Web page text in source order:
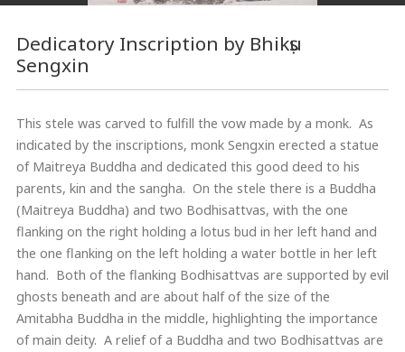
Dedicatory Inscription by Bhikṣu
Sengxin
This stele was carved to fulfill the vow made by a monk. As
indicated by the inscriptions, monk Sengxin erected a statue
of Maitreya Buddha and dedicated this good deed to his
parents, kin and the sangha. On the stele there is a Buddha
(Maitreya Buddha) and two Bodhisattvas, with the one
flanking on the right holding a lotus bud in her left hand and
the one flanking on the left holding a water bottle in her left
hand. Both of the flanking Bodhisattvas are supported by evil
ghosts beneath and are about half of the size of the
Amitabha Buddha in the middle, highlighting the importance
of main deity. A relief of a Buddha and two Bodhisattvas are